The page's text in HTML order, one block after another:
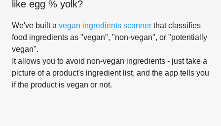
like egg % yolk?
We've built a vegan ingredients scanner that classifies
food ingredients as "vegan", "non-vegan", or "potentially
vegan".
It allows you to avoid non-vegan ingredients - just take a
picture of a product's ingredient list, and the app tells you
if the product is vegan or not.